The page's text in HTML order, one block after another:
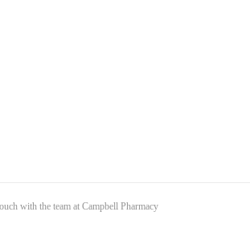
with the team at Campbell Pharmacy